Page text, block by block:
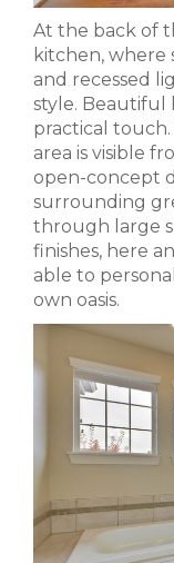
At the back of
kitchen, where
and recessed
style. Beautiful
practical
area is visible
open-concept
surrounding
through large
finishes, here
able to
own oasis.